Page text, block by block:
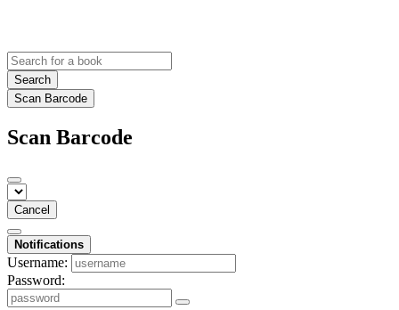
Search
Scan Barcode
Scan Barcode
Cancel
Notifications
Username:
Password: